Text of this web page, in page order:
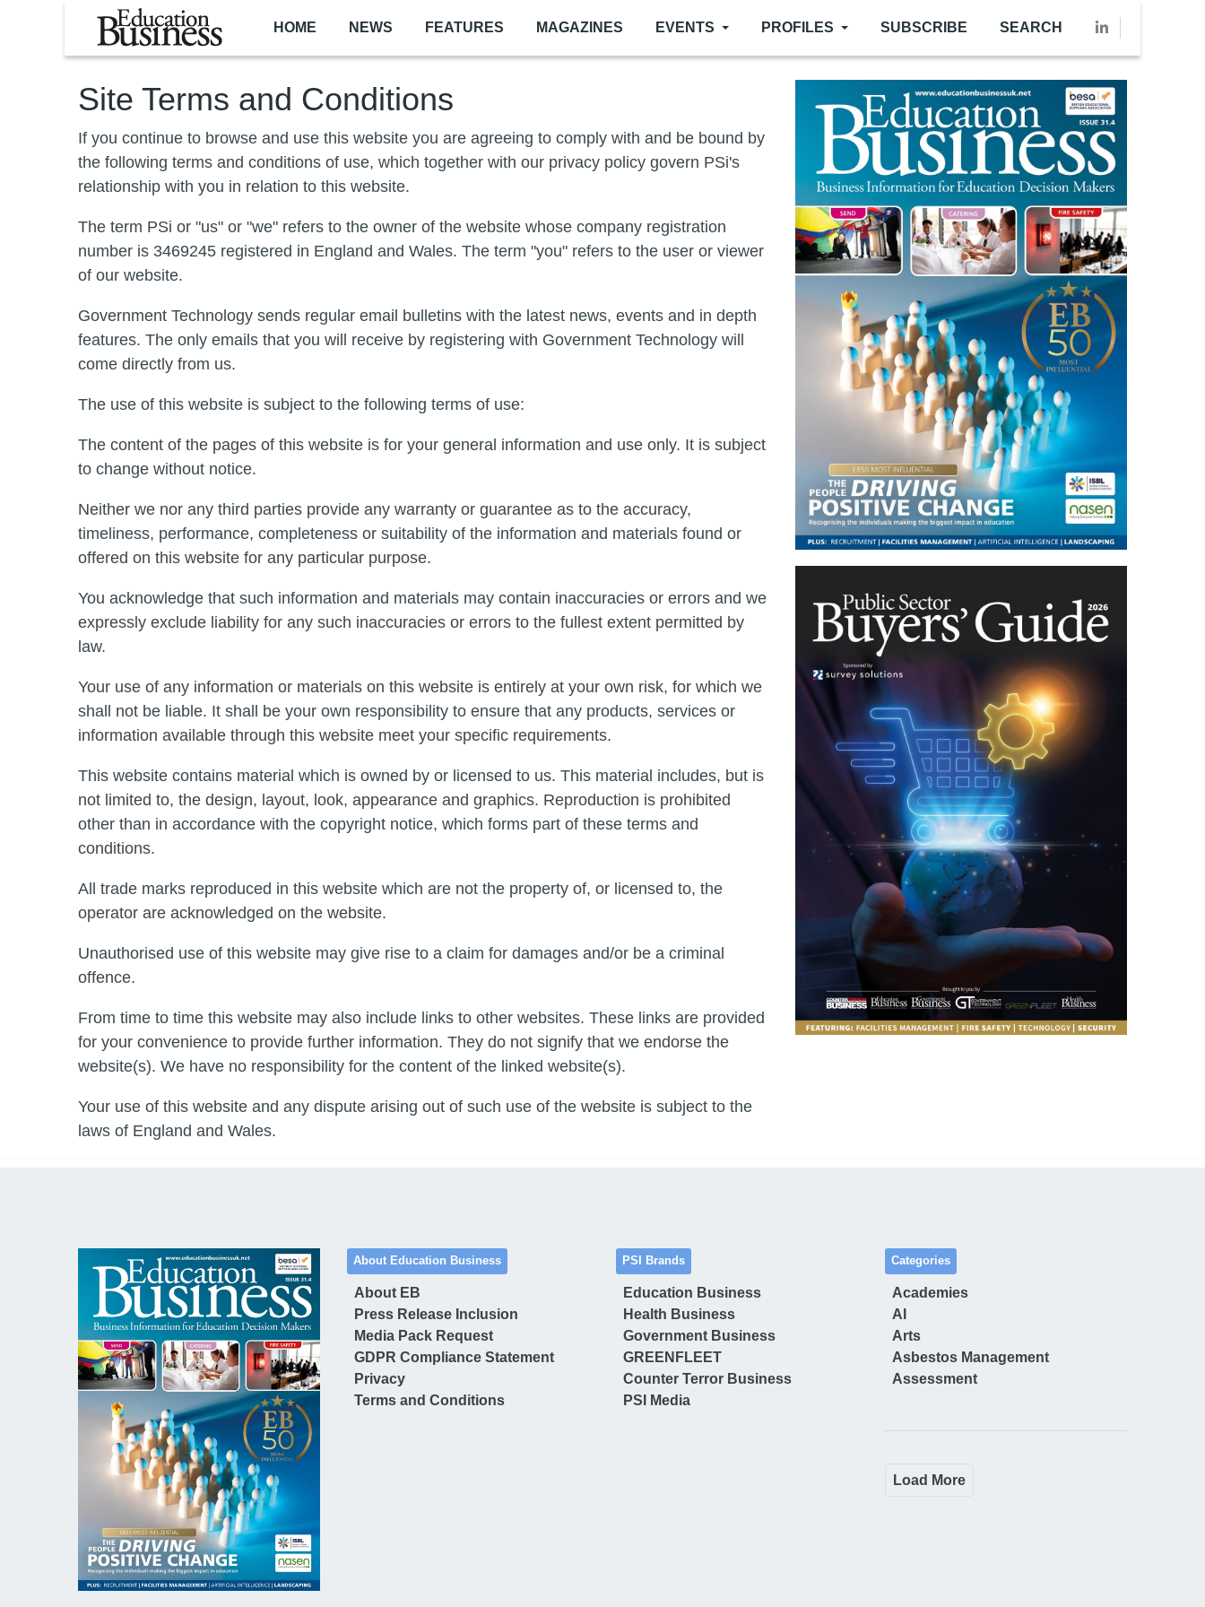
Skip to main content
HOME NEWS FEATURES MAGAZINES EVENTS PROFILES SUBSCRIBE SEARCH
Site Terms and Conditions
If you continue to browse and use this website you are agreeing to comply with and be bound by
the following terms and conditions of use, which together with our privacy policy govern PSi's
relationship with you in relation to this website.
The term PSi or "us" or "we" refers to the owner of the website whose company registration
number is 3469245 registered in England and Wales. The term "you" refers to the user or viewer
of our website.
Government Technology sends regular email bulletins with the latest news, events and in depth
features. The only emails that you will receive by registering with Government Technology will
come directly from us.
The use of this website is subject to the following terms of use:
The content of the pages of this website is for your general information and use only. It is subject
to change without notice.
Neither we nor any third parties provide any warranty or guarantee as to the accuracy,
timeliness, performance, completeness or suitability of the information and materials found or
offered on this website for any particular purpose.
You acknowledge that such information and materials may contain inaccuracies or errors and we
expressly exclude liability for any such inaccuracies or errors to the fullest extent permitted by
law.
Your use of any information or materials on this website is entirely at your own risk, for which we
shall not be liable. It shall be your own responsibility to ensure that any products, services or
information available through this website meet your specific requirements.
This website contains material which is owned by or licensed to us. This material includes, but is
not limited to, the design, layout, look, appearance and graphics. Reproduction is prohibited
other than in accordance with the copyright notice, which forms part of these terms and
conditions.
All trade marks reproduced in this website which are not the property of, or licensed to, the
operator are acknowledged on the website.
Unauthorised use of this website may give rise to a claim for damages and/or be a criminal
offence.
From time to time this website may also include links to other websites. These links are provided
for your convenience to provide further information. They do not signify that we endorse the
website(s). We have no responsibility for the content of the linked website(s).
Your use of this website and any dispute arising out of such use of the website is subject to the
laws of England and Wales.
About Education Business
About EB
Press Release Inclusion
Media Pack Request
GDPR Compliance Statement
Privacy
Terms and Conditions
PSI Brands
Education Business
Health Business
Government Business
GREENFLEET
Counter Terror Business
PSI Media
Categories
Academies
AI
Arts
Asbestos Management
Assessment
Load More